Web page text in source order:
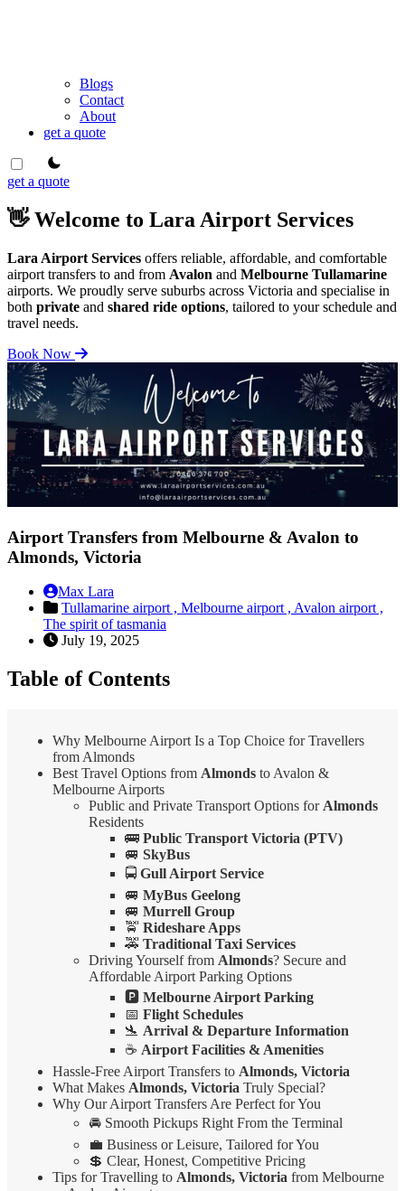
Blogs
Contact
About
get a quote
theme switcher
get a quote
👋 Welcome to Lara Airport Services
Lara Airport Services offers reliable, affordable, and comfortable
airport transfers to and from Avalon and Melbourne Tullamarine
airports. We proudly serve suburbs across Victoria and specialise in
both private and shared ride options, tailored to your schedule and
travel needs.
Book Now
Airport Transfers from Melbourne & Avalon to
Almonds, Victoria
Max Lara
Tullamarine airport , Melbourne airport , Avalon airport ,
The spirit of tasmania
July 19, 2025
Table of Contents
Why Melbourne Airport Is a Top Choice for Travellers
from Almonds
Best Travel Options from Almonds to Avalon &
Melbourne Airports
Public and Private Transport Options for Almonds
Residents
🚌 Public Transport Victoria (PTV)
🚐 SkyBus
🚍 Gull Airport Service
🚐 MyBus Geelong
🚐 Murrell Group
🚖 Rideshare Apps
🚕 Traditional Taxi Services
Driving Yourself from Almonds? Secure and
Affordable Airport Parking Options
🅿️ Melbourne Airport Parking
📅 Flight Schedules
🛬 Arrival & Departure Information
☕ Airport Facilities & Amenities
Hassle-Free Airport Transfers to Almonds, Victoria
What Makes Almonds, Victoria Truly Special?
Why Our Airport Transfers Are Perfect for You
🚘 Smooth Pickups Right From the Terminal
💼 Business or Leisure, Tailored for You
💲 Clear, Honest, Competitive Pricing
Tips for Travelling to Almonds, Victoria from Melbourne